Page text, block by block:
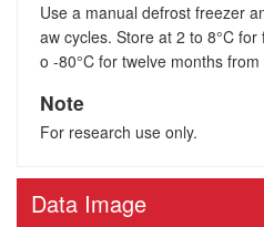
Use a manual defrost freezer
aw cycles. Store at 2 to 8°C
o -80°C for twelve months
Note
For research use only.
Data Image